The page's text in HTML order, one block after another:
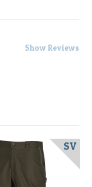
Show Reviews
SV